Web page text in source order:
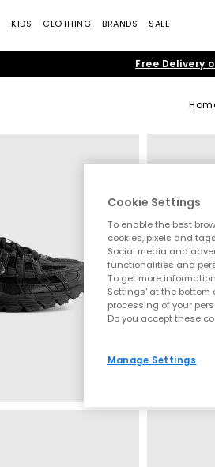
KIDS CLOTHING BRANDS SALE
Free Delivery
Cookie Settings
To enable the best
cookies, pixels and
Social media and
functionalities and
To get more
Settings' at the bottom
processing of your
Do you accept these
Manage Settings